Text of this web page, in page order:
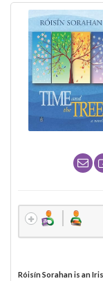
Róisín Sorahan is an